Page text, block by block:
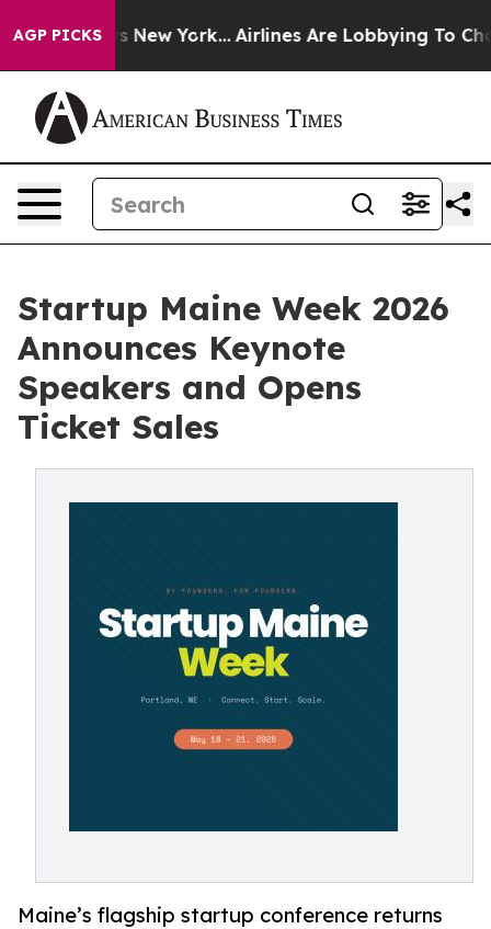
AGP PICKS
News New York... Airlines Are Lobbying To
Startup Maine Week 2026
Announces Keynote
Speakers and Opens
Ticket Sales
Maine’s flagship startup conference returns